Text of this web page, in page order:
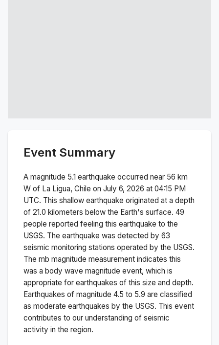
Event Summary
A magnitude 5.1 earthquake occurred near 56 km
W of La Ligua, Chile on July 6, 2026 at 04:15 PM
UTC. This shallow earthquake originated at a depth
of 21.0 kilometers below the Earth's surface. 49
people reported feeling this earthquake to the
USGS. The earthquake was detected by 63
seismic monitoring stations operated by the USGS.
The mb magnitude measurement indicates this
was a body wave magnitude event, which is
appropriate for earthquakes of this size and depth.
Earthquakes of magnitude 4.5 to 5.9 are classified
as moderate earthquakes by the USGS. This event
contributes to our understanding of seismic
activity in the region.